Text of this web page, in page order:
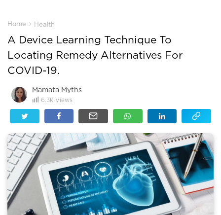
Home › Health
A Device Learning Technique To
Locating Remedy Alternatives For
COVID-19.
Mamata Myths
6.3k Views